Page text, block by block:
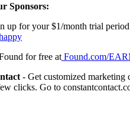
Sponsors:
up for your $1/month trial
for free at Found.com/
- Get customized marketing
clicks. Go to